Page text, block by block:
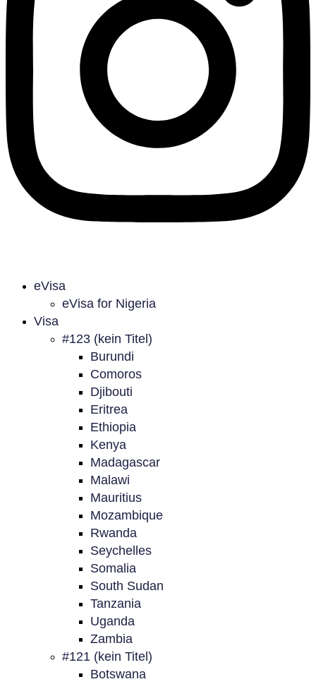
eVisa
eVisa for Nigeria
Visa
#123 (kein Titel)
Burundi
Comoros
Djibouti
Eritrea
Ethiopia
Kenya
Madagascar
Malawi
Mauritius
Mozambique
Rwanda
Seychelles
Somalia
South Sudan
Tanzania
Uganda
Zambia
#121 (kein Titel)
Botswana